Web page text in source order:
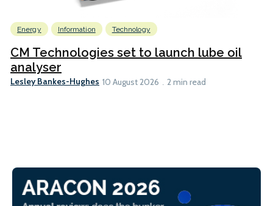
Energy Information Technology
CM Technologies set to launch lube oil
analyser
Lesley Bankes-Hughes 10 August 2026 2 min read